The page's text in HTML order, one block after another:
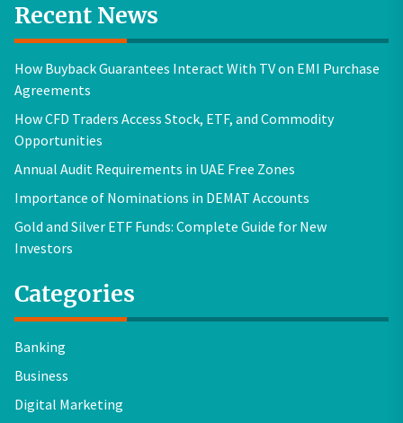
Recent News
How Buyback Guarantees Interact With TV on EMI Purchase
Agreements
How CFD Traders Access Stock, ETF, and Commodity
Opportunities
Annual Audit Requirements in UAE Free Zones
Importance of Nominations in DEMAT Accounts
Gold and Silver ETF Funds: Complete Guide for New
Investors
Categories
Banking
Business
Digital Marketing